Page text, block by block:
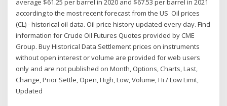
average $61.25 per barrel in 2020 and $67.53 per barrel in 2021
according to the most recent forecast from the US Oil prices
(CL) - historical oil data. Oil price history updated every day. Find
information for Crude Oil Futures Quotes provided by CME
Group. Buy Historical Data Settlement prices on instruments
without open interest or volume are provided for web users
only and are not published on Month, Options, Charts, Last,
Change, Prior Settle, Open, High, Low, Volume, Hi / Low Limit,
Updated